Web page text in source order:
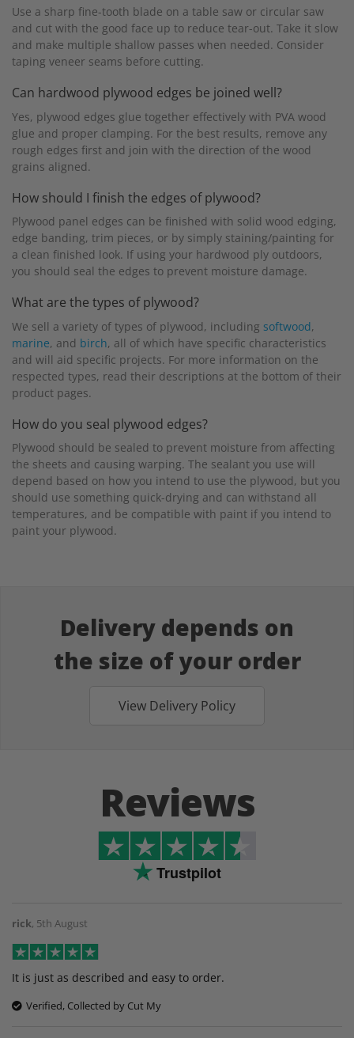
Use a sharp fine-tooth blade on a table saw or circular saw
and cut with the good face up to reduce tear-out. Take it slow
and make multiple shallow passes when needed. Consider
taping veneer seams before cutting.
Can hardwood plywood edges be joined well?
Yes, plywood edges glue together effectively with PVA wood
glue and proper clamping. For the best results, remove any
rough edges first and join with the direction of the wood
grains aligned.
How should I finish the edges of plywood?
Plywood panel edges can be finished with solid wood edging,
edge banding, trim pieces, or by simply staining/painting for
a clean finished look. If using your hardwood ply outdoors,
you should seal the edges to prevent moisture damage.
What are the types of plywood?
We sell a variety of types of plywood, including softwood,
marine, and birch, all of which have specific characteristics
and will aid specific projects. For more information on the
respected types, read their descriptions at the bottom of their
product pages.
How do you seal plywood edges?
Plywood should be sealed to prevent moisture from affecting
the sheets and causing warping. The sealant you use will
depend based on how you intend to use the plywood, but you
should use something quick-drying and can withstand all
temperatures, and be compatible with paint if you intend to
paint your plywood.
Delivery depends on
the size of your order
View Delivery Policy
Reviews
Trustpilot
rick, 5th August
It is just as described and easy to order.
Verified, Collected by Cut My